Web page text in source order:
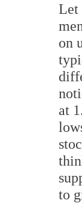
Let
on
at
to